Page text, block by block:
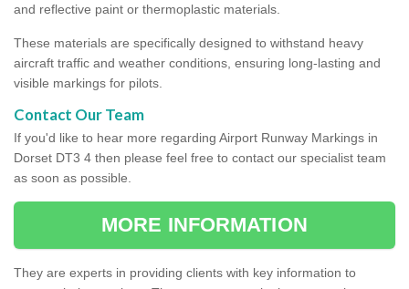
and reflective paint or thermoplastic materials.
These materials are specifically designed to withstand heavy
aircraft traffic and weather conditions, ensuring long-lasting and
visible markings for pilots.
Contact Our Team
If you'd like to hear more regarding Airport Runway Markings in
Dorset DT3 4 then please feel free to contact our specialist team
as soon as possible.
MORE INFORMATION
They are experts in providing clients with key information to